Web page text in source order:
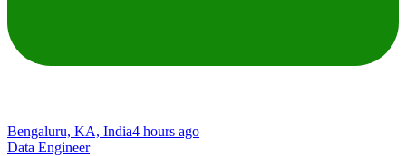
Bengaluru, KA, India4 hours ago
Data Engineer